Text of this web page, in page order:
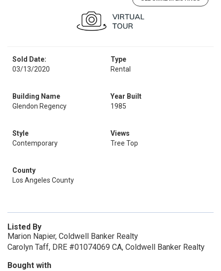
Sold Date:
03/13/2020
Type
Rental
Building Name
Glendon Regency
Year Built
1985
Style
Contemporary
Views
Tree Top
County
Los Angeles County
Listed By
Marion Napier, Coldwell Banker Realty
Carolyn Taff, DRE #01074069 CA, Coldwell Banker Realty
Bought with